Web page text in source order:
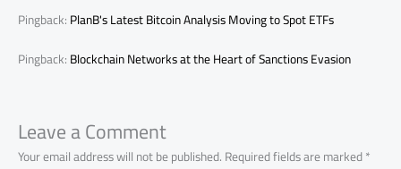
Pingback:PlanB's Latest Bitcoin Analysis Moving to Spot ETFs
Pingback:Blockchain Networks at the Heart of Sanctions Evasion
Leave a Comment
Your email address will not be published.Required fields are marked*